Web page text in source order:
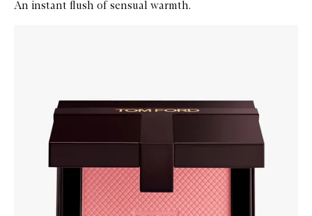
An instant flush of sensual warmth.